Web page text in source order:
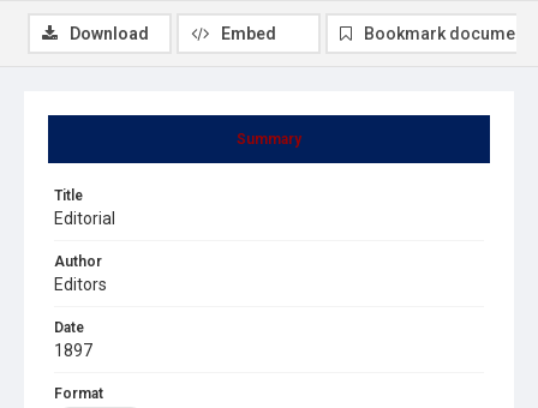
Summary
Title
Editorial
Author
Editors
Date
1897
Format
Download Embed Bookmark document